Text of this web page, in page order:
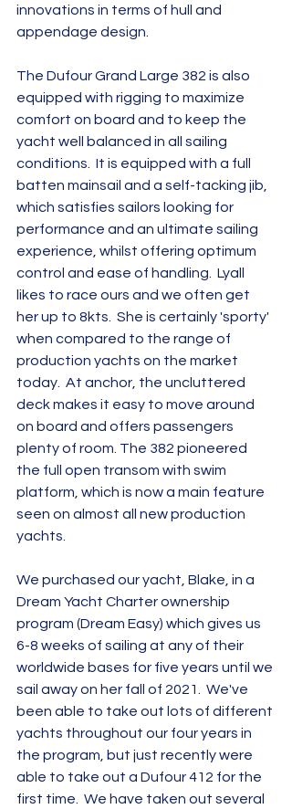
innovations in terms of hull and
appendage design.
The Dufour Grand Large 382 is also
equipped with rigging to maximize
comfort on board and to keep the
yacht well balanced in all sailing
conditions.  It is equipped with a full
batten mainsail and a self-tacking jib,
which satisfies sailors looking for
performance and an ultimate sailing
experience, whilst offering optimum
control and ease of handling.  Lyall
likes to race ours and we often get
her up to 8kts.  She is certainly 'sporty'
when compared to the range of
production yachts on the market
today.  At anchor, the uncluttered
deck makes it easy to move around
on board and offers passengers
plenty of room. The 382 pioneered
the full open transom with swim
platform, which is now a main feature
seen on almost all new production
yachts.
We purchased our yacht, Blake, in a
Dream Yacht Charter ownership
program (Dream Easy) which gives us
6-8 weeks of sailing at any of their
worldwide bases for five years until we
sail away on her fall of 2021.  We've
been able to take out lots of different
yachts throughout our four years in
the program, but just recently were
able to take out a Dufour 412 for the
first time.  We have taken out several